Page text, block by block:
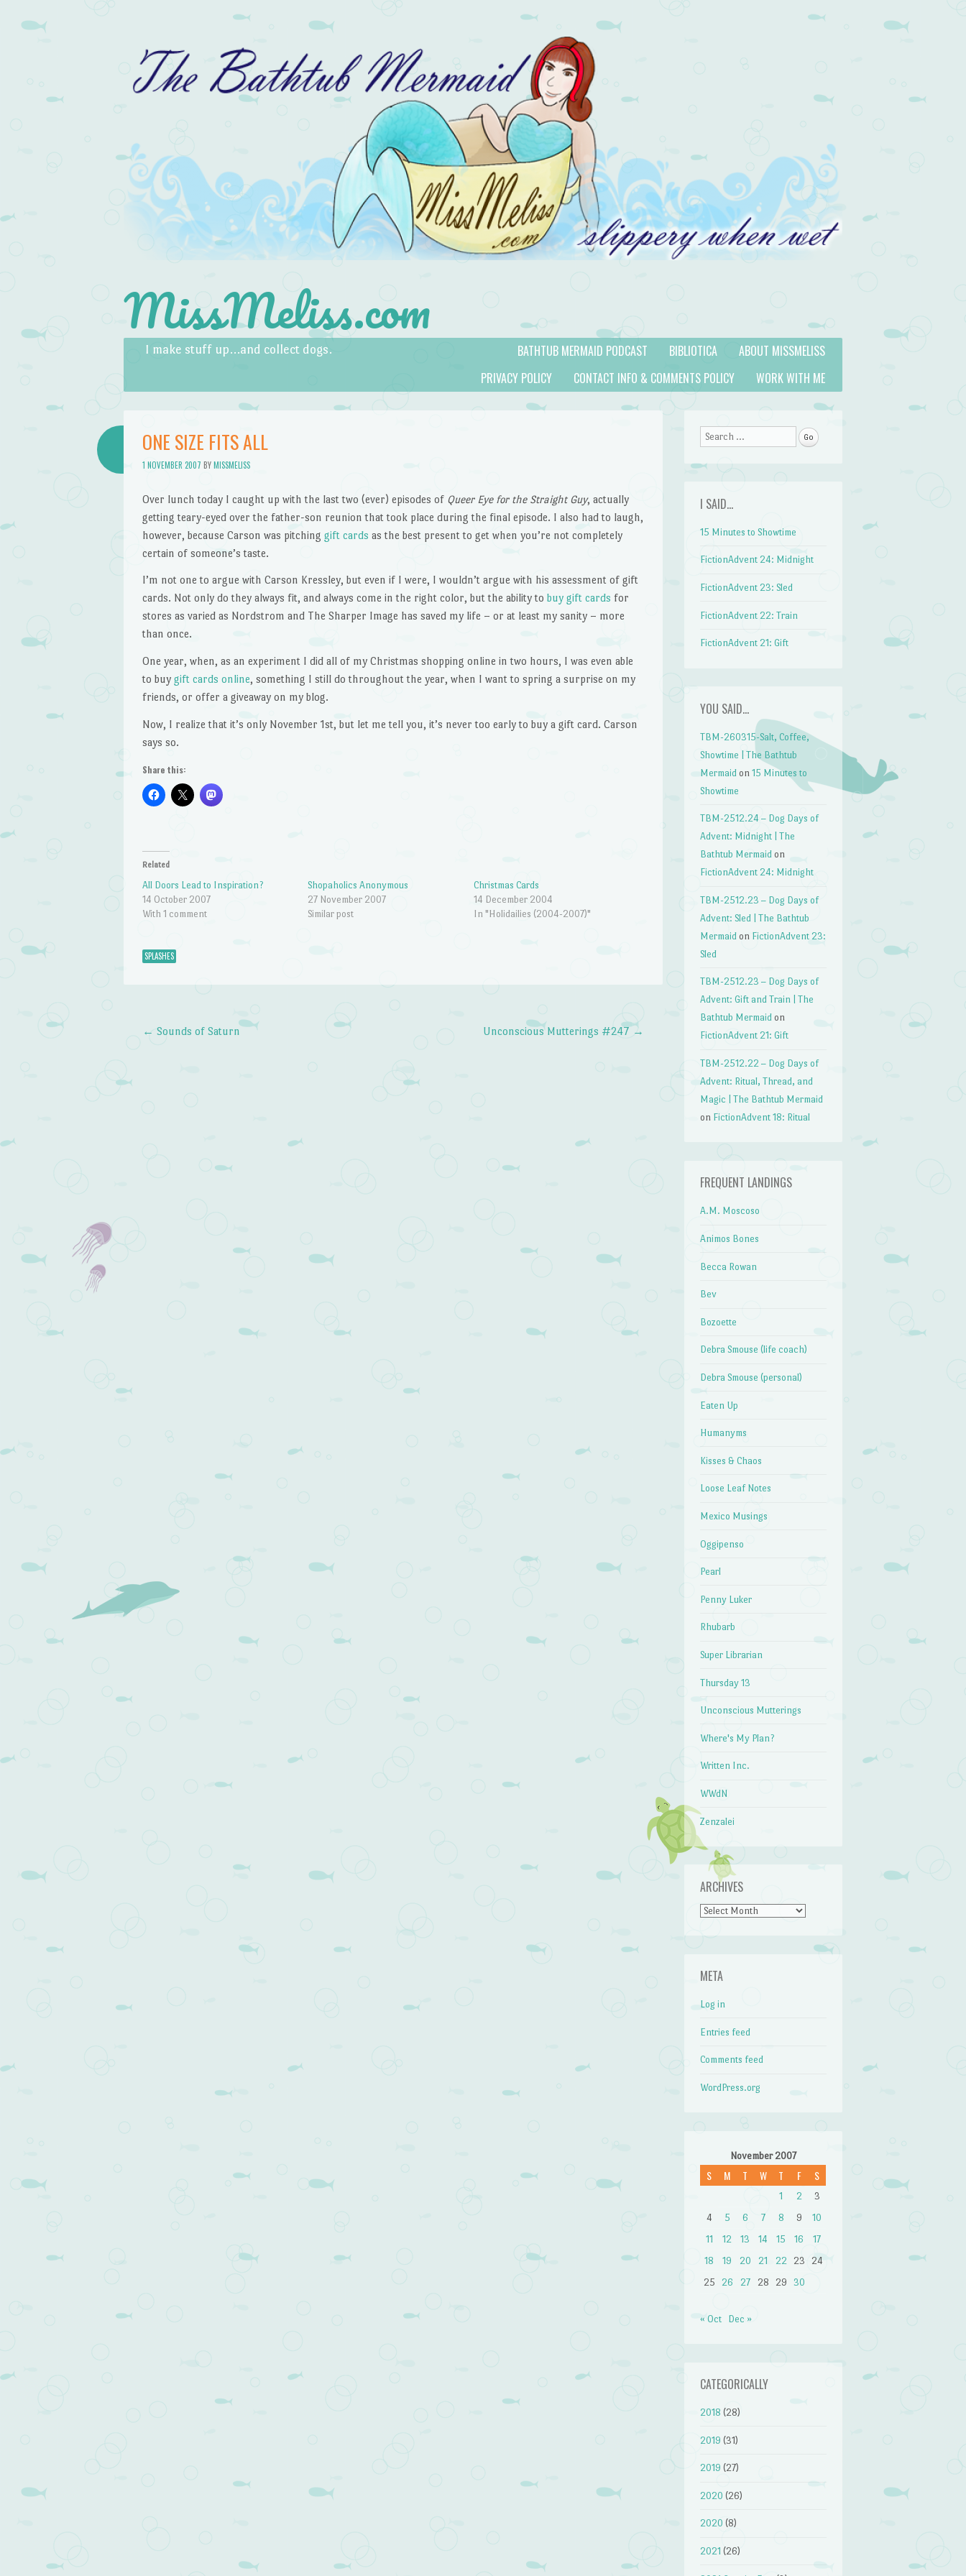
MissMeliss.com
I make stuff up…and collect dogs.
Menu
Skip to content ABOUT MISSMELISS
BIBLIOTICA
BATHTUB MERMAID PODCAST
WORK WITH ME
CONTACT INFO & COMMENTS POLICY
PRIVACY POLICY
ONE SIZE FITS ALL
1 NOVEMBER 2007 BYMISSMELISS
Over lunch today I caught up with the last two (ever) episodes of Queer Eye for the Straight Guy, actually
getting teary-eyed over the father-son reunion that took place during the final episode. I also had to laugh,
however, because Carson was pitching gift cards as the best present to get when you’re not completely
certain of someone’s taste.
I’m not one to argue with Carson Kressley, but even if I were, I wouldn’t argue with his assessment of gift
cards. Not only do they always fit, and always come in the right color, but the ability to buy gift cards for
stores as varied as Nordstrom and The Sharper Image has saved my life – or at least my sanity – more
than once.
One year, when, as an experiment I did all of my Christmas shopping online in two hours, I was even able
to buy gift cards online, something I still do throughout the year, when I want to spring a surprise on my
friends, or offer a giveaway on my blog.
Now, I realize that it’s only November 1st, but let me tell you, it’s never too early to buy a gift card. Carson
says so.
Share this:
Related
All Doors Lead to Inspiration?
14 October 2007
With 1 comment
Shopaholics Anonymous
27 November 2007
Similar post
Christmas Cards
14 December 2004
In "Holidailies (2004-2007)"
SPLASHES
Post navigation
← Sounds of Saturn Unconscious Mutterings #247 →
Search
I SAID…
15 Minutes to Showtime
FictionAdvent 24: Midnight
FictionAdvent 23: Sled
FictionAdvent 22: Train
FictionAdvent 21: Gift
YOU SAID…
TBM-260315-Salt, Coffee,
Showtime | The Bathtub
Mermaid on15 Minutes to
Showtime
TBM-2512.24 – Dog Days of
Advent: Midnight | The
Bathtub Mermaid on
FictionAdvent 24: Midnight
TBM-2512.23 – Dog Days of
Advent: Sled | The Bathtub
Mermaid on FictionAdvent 23:
Sled
TBM-2512.23 – Dog Days of
Advent: Gift and Train | The
Bathtub Mermaid on
FictionAdvent 21: Gift
TBM-2512.22 – Dog Days of
Advent: Ritual, Thread, and
Magic | The Bathtub Mermaid
on FictionAdvent 18: Ritual
FREQUENT LANDINGS
A.M. Moscoso
Animos Bones
Becca Rowan
Bev
Bozoette
Debra Smouse (life coach)
Debra Smouse (personal)
Eaten Up
Humanyms
Kisses & Chaos
Loose Leaf Notes
Mexico Musings
Oggipenso
Pearl
Penny Luker
Rhubarb
Super Librarian
Thursday 13
Unconscious Mutterings
Where's My Plan?
Written Inc.
WWdN
Zenzalei
ARCHIVES
Archives
META
Log in
Entries feed
Comments feed
WordPress.org
November 2007
S M T W T F S
1 2
3
4
5 6 7 8 9
10
11
12 13 14 15 16
17
18
19 20 21 22 23
24
25
26 27 28 29 30
« Oct Dec »
CATEGORICALLY
2018 (28)
2019 (31)
2019 (27)
2020 (26)
2020 (8)
2021 (26)